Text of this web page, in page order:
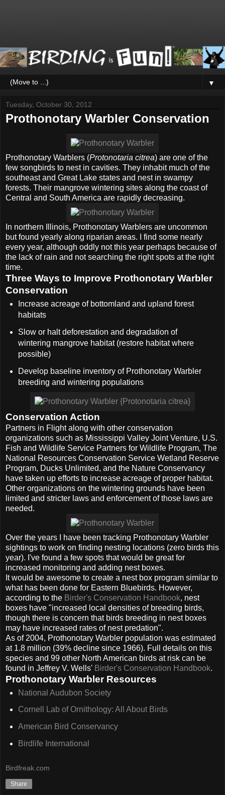
▼
Tuesday, October 30, 2012
Prothonotary Warbler Conservation
Prothonotary Warblers (Protonotaria citrea) are one of the
few songbirds to nest in cavities. They inhabit much of the
southeast and Great Lake states and nest in swampy
forests. Their mangrove wintering sites along the coast of
Central and South America are rapidly decreasing.
In northern Illinois, Prothonotary Warblers are uncommon
but found yearly along riparian areas. I find some nearly
every year, although oddly not this year perhaps because of
the lack of rain and not searching the right spots at the right
time.
Three Ways to Improve Prothonotary Warbler
Conservation
Increase acreage of bottomland and upland forest
habitats
Slow or halt deforestation and degradation of
wintering mangrove habitat (restore habitat where
possible)
Develop baseline inventory of Prothonotary Warbler
breeding and wintering populations
Conservation Action
Partners in Flight along with other conservation
organizations such as Mississippi Valley Joint Venture, U.S.
Fish and Wildlife Service Partners for Wildlife Program, The
National Resources Conservation Service Wetland Reserve
Program, Ducks Unlimited, and the Nature Conservancy
have taken up efforts to increase acreage of proper habitat.
Other organizations on the wintering grounds have been
limited and stricter laws and enforcement of those laws are
needed.
Over the years I have been tracking Prothonotary Warbler
sightings to work on finding nesting locations (zero birds this
year). I've found a few spots that would be great for
increased monitoring and adding nest boxes.
It would be awesome to create a nest box program similar to
what has been done for Eastern Bluebirds. However,
according to the Birder's Conservation Handbook, nest
boxes have "increased local densities of breeding birds,
though there is concern that birds breeding in nest boxes
may have increased rates of nest predation".
As of 2004, Prothonotary Warbler population was estimated
at 1.8 million (39% decline since 1966). Full details on this
species and 99 other North American birds at risk can be
found in Jeffrey V. Wells' Birder's Conservation Handbook.
Prothonotary Warbler Resources
National Audubon Society
Cornell Lab of Ornithology: All About Birds
American Bird Conservancy
Birdlife International
Birdfreak.com
Share